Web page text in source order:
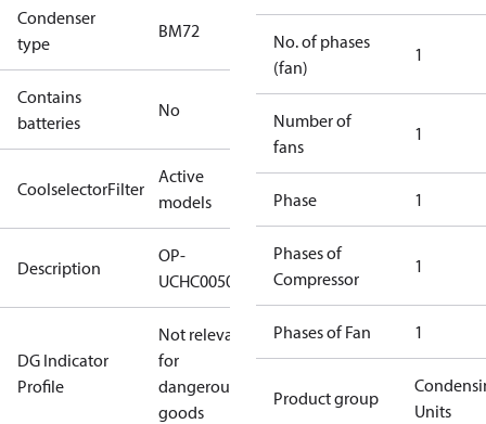
Condenser
type
BM72
Contains
batteries
No
CoolselectorFilter
Active
models
Description
OP-
UCHC0050UWC000B
DG Indicator
Profile
Not relevant
for
dangerous
goods
No. of phases
(fan)
1
Number of
fans
1
Phase 1
Phases of
Compressor
1
Phases of Fan 1
Product group
Units